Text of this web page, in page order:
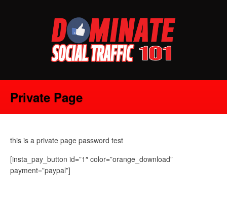
Private Page
this is a private page password test
[insta_pay_button id=”1″ color=”orange_download”
payment=”paypal”]